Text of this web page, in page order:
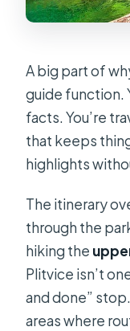
A big part of
guide function.
facts. You’re
that keeps
highlights
The itinerary
through the
hiking the
Plitvice isn’t
and done”
areas where